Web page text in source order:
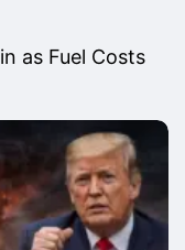
as Fuel Costs